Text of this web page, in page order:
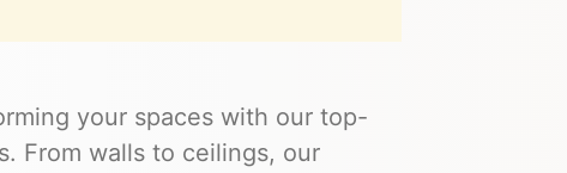
your spaces with our top-
From walls to ceilings, our